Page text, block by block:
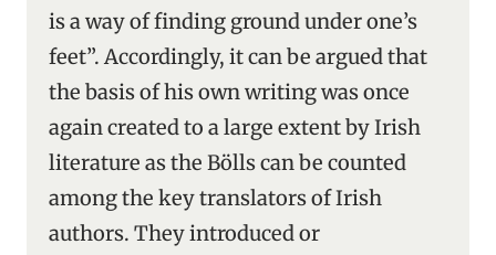
is a way of finding ground under one’s
feet”. Accordingly, it can be argued that
the basis of his own writing was once
again created to a large extent by Irish
literature as the Bölls can be counted
among the key translators of Irish
authors. They introduced or